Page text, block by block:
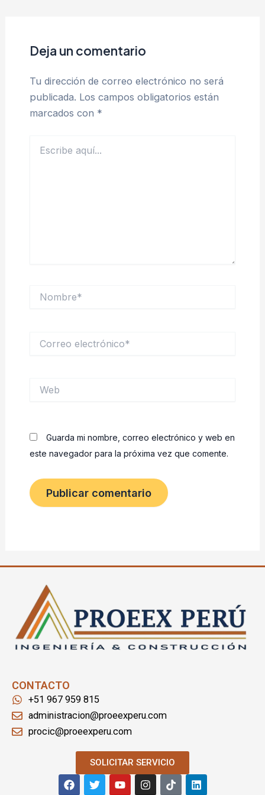
Deja un comentario
Tu dirección de correo electrónico no será
publicada. Los campos obligatorios están
marcados con *
aquí...
electrónico*
Guarda mi nombre, correo electrónico y web en
este navegador para la próxima vez que comente.
CONTACTO
+51 967 959 815
administracion@proeexperu.com
procic@proeexperu.com
SOLICITAR SERVICIO
F
a
T
w
Y
o
I
n
T
i
L
i